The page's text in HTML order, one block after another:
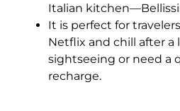
Italian
It is perfect for
Netflix and chill after a
sightseeing or need a
recharge.